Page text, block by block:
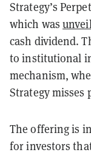
Strategy’s
which was
cash dividend.
to institutional
mechanism,
Strategy misses
The offering is
for investors